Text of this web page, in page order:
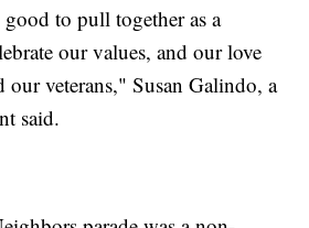
good to pull together as a
our values, and our love
veterans," Susan Galindo, a
said.